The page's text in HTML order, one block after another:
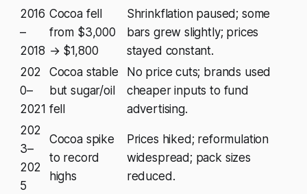
2016
–
2018
Cocoa fell
from $3,000
→ $1,800
Shrinkflation paused; some
bars grew slightly; prices
stayed constant.
202
0–
2021
Cocoa stable
but sugar/oil
fell
No price cuts; brands used
cheaper inputs to fund
advertising.
202
3–
202
5
Cocoa spike
to record
highs
Prices hiked; reformulation
widespread; pack sizes
reduced.